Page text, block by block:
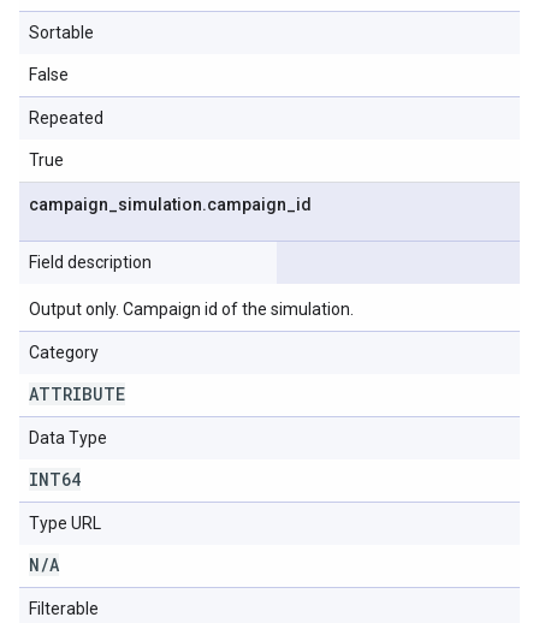
Sortable
False
Repeated
True
campaign simulation.campaign id
Field description
Output only. Campaign id of the simulation.
Category
ATTRIBUTE
Data Type
INT64
Type URL
N/A
Filterable